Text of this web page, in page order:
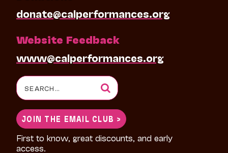
donate@calperformances.org
Website Feedback
www@calperformances.org
Search
for:
JOIN THE EMAIL CLUB >
First to know, great discounts, and early
access.